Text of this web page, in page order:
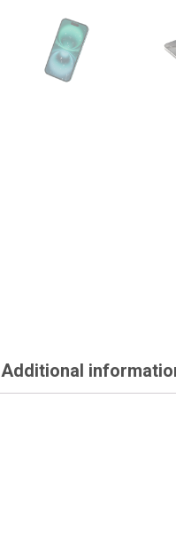
Additional